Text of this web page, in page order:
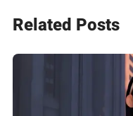
Related Posts